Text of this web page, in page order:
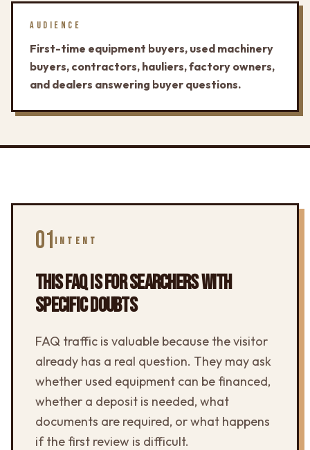
AUDIENCE
First-time equipment buyers, used machinery
buyers, contractors, hauliers, factory owners,
and dealers answering buyer questions.
01 INTENT
THIS FAQ IS FOR SEARCHERS WITH
SPECIFIC DOUBTS
FAQ traffic is valuable because the visitor
already has a real question. They may ask
whether used equipment can be financed,
whether a deposit is needed, what
documents are required, or what happens
if the first review is difficult.